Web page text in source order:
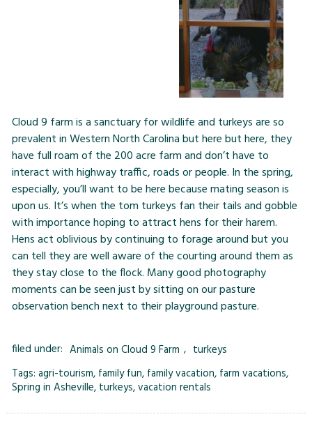
Cloud 9 farm is a sanctuary for wildlife and turkeys are so
prevalent in Western North Carolina but here but here, they
have full roam of the 200 acre farm and don’t have to
interact with highway traffic, roads or people. In the spring,
especially, you’ll want to be here because mating season is
upon us. It’s when the tom turkeys fan their tails and gobble
with importance hoping to attract hens for their harem.
Hens act oblivious by continuing to forage around but you
can tell they are well aware of the courting around them as
they stay close to the flock. Many good photography
moments can be seen just by sitting on our pasture
observation bench next to their playground pasture.
filed under: Animals on Cloud 9 Farm , turkeys
Tags: agri-tourism, family fun, family vacation, farm vacations,
Spring in Asheville, turkeys,vacation rentals